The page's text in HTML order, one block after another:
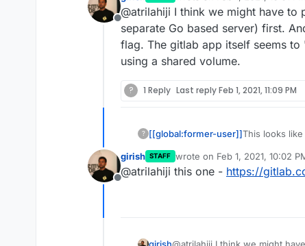
Offline
@atrilahiji I think we might have to
separate Go based server) first.
flag. The gitlab app itself seems
using a shared volume.
? 1 Reply Last replyFeb 1, 2021, 11:09 PM
? [[global:former-user]]This looks
today.
Offline
girish STAFF wrote on Feb 1, 2021, 10:02
last edited by
@atrilahiji this one - https://
girish@atrilahiji I think we might